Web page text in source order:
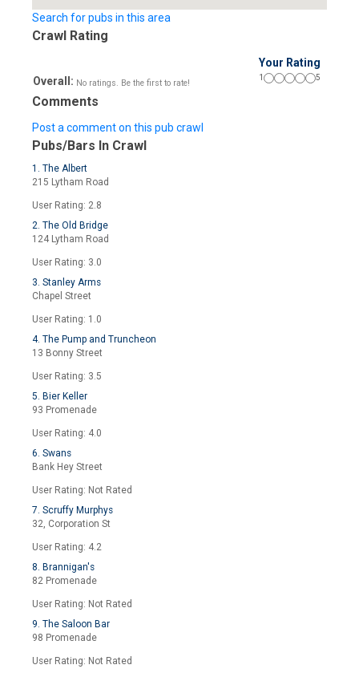
Search for pubs in this area
Crawl Rating
Your Rating
Overall: No ratings. Be the first to rate!
1 5
Comments
Post a comment on this pub crawl
Pubs/Bars In Crawl
1. The Albert
215 Lytham Road
User Rating: 2.8
2. The Old Bridge
124 Lytham Road
User Rating: 3.0
3. Stanley Arms
Chapel Street
User Rating: 1.0
4. The Pump and Truncheon
13 Bonny Street
User Rating: 3.5
5. Bier Keller
93 Promenade
User Rating: 4.0
6. Swans
Bank Hey Street
User Rating: Not Rated
7. Scruffy Murphys
32, Corporation St
User Rating: 4.2
8. Brannigan's
82 Promenade
User Rating: Not Rated
9. The Saloon Bar
98 Promenade
User Rating: Not Rated